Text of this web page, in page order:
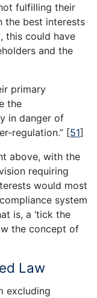
fulfilling their
the best interests
this could have
and the
primary
the
in danger of
regulation.” [51]
above, with the
requiring
would most
system
is, a ‘tick the
the concept of
Law
excluding